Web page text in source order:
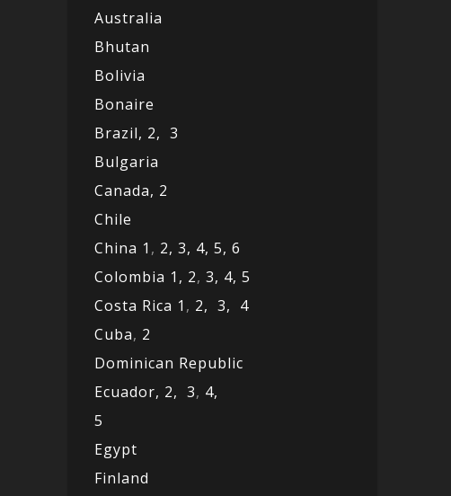
Australia
Bhutan
Bolivia
Bonaire
Brazil, 2, 3
Bulgaria
Canada, 2
Chile
China 1 , 2, 3, 4, 5, 6
Colombia 1, 2, 3, 4, 5
Costa Rica 1 , 2, 3, 4
Cuba, 2
Dominican Republic
Ecuador, 2, 3, 4,
5
Egypt
Finland